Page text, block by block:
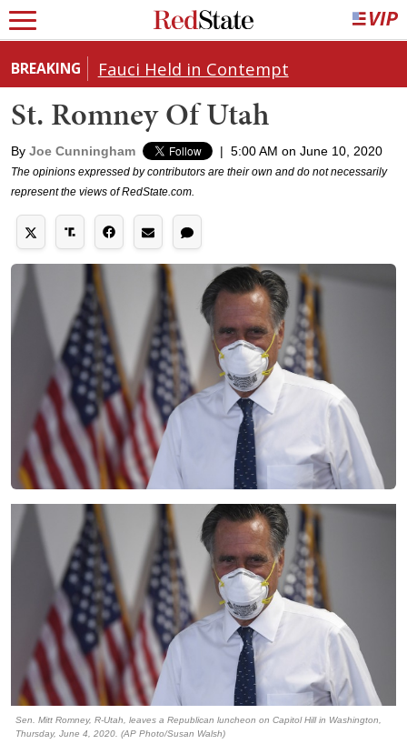
BREAKING Fauci Held in Contempt
St. Romney Of Utah
By Joe Cunningham | 5:00 AM on June 10, 2020
The opinions expressed by contributors are their own and do not necessarily
represent the views of RedState.com.
Sen. Mitt Romney, R-Utah, leaves a Republican luncheon on Capitol Hill in Washington,
Thursday, June 4, 2020. (AP Photo/Susan Walsh)